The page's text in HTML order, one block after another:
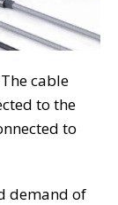
cable
to the
to
demand of